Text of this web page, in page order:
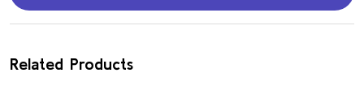
Related Products